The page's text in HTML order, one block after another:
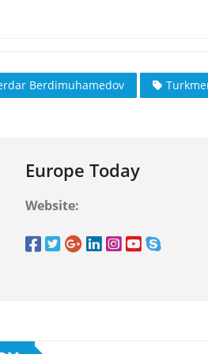
Berdimuhamedov
Europe Today
Website: